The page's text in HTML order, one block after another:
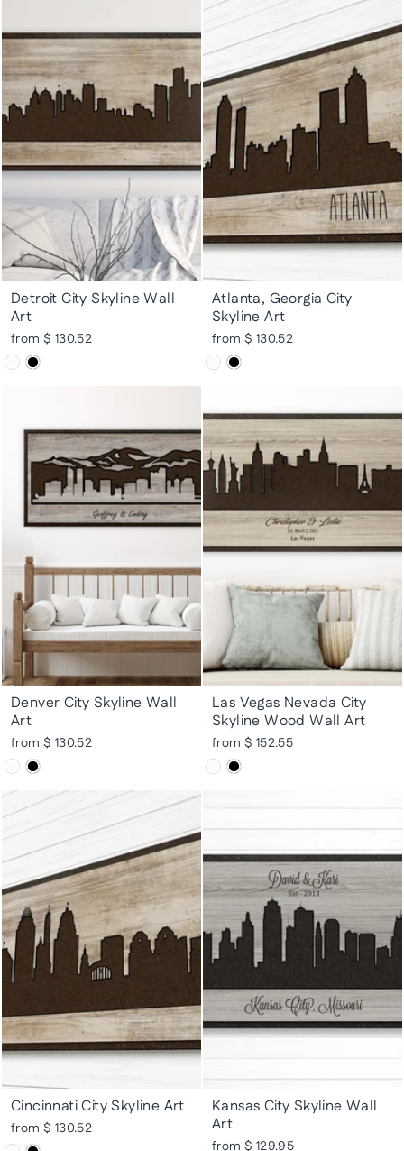
Detroit City Skyline Wall
Art
from $ 130.52
Atlanta, Georgia City
Skyline Art
from $ 130.52
Denver City Skyline Wall
Art
from $ 130.52
Las Vegas Nevada City
Skyline Wood Wall Art
from $ 152.55
Cincinnati City Skyline Art
from $ 130.52
Kansas City Skyline Wall
Art
from $ 129.95